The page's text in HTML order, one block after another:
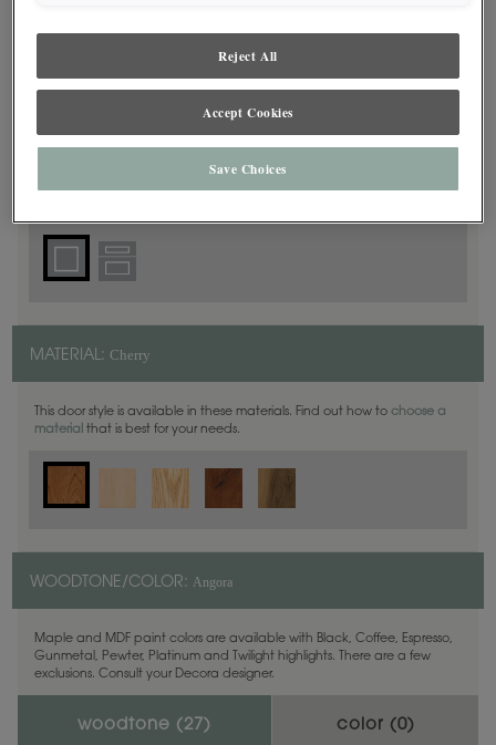
satisfaction, we suggest you view an actual sample from your
dealer for best color, wood grain and finish representation.
MATERIAL: Cherry
This door style is available in these materials. Find out how to choose a
material that is best for your needs.
WOODTONE/COLOR: Angora
Maple and MDF paint colors are available with Black, Coffee, Espresso,
Gunmetal, Pewter, Platinum and Twilight highlights. There are a few
exclusions. Consult your Decora designer.
woodtone ( 27) color (0)
Reject All
Accept Cookies
Save Choices